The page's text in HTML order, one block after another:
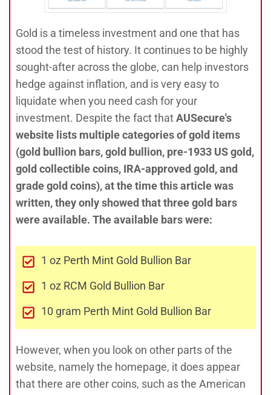
Gold is a timeless investment and one that has
stood the test of history. It continues to be highly
sought-after across the globe, can help investors
hedge against inflation, and is very easy to
liquidate when you need cash for your
investment. Despite the fact thatAUSecure's
website lists multiple categories of gold items
(gold bullion bars, gold bullion, pre-1933 US gold,
gold collectible coins, IRA-approved gold, and
grade gold coins), at the time this article was
written, they only showed that three gold bars
were available. The available bars were:
1 oz Perth Mint Gold Bullion Bar
1 oz RCM Gold Bullion Bar
10 gram Perth Mint Gold Bullion Bar
However, when you look on other parts of the
website, namely the homepage, it does appear
that there are other coins, such as the American